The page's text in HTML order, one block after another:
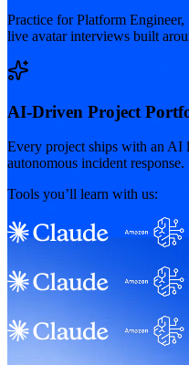
Practice for Platform
live avatar interviews built
AI-Driven Project
Every project ships with an AI
autonomous incident response.
Tools you’ll learn with us: